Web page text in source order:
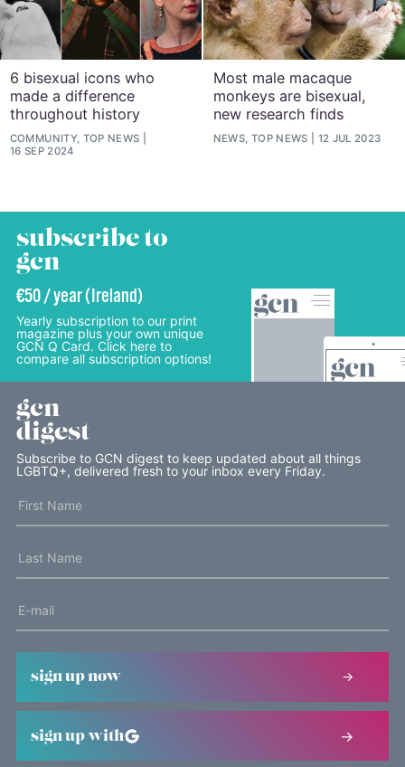
6 bisexual icons who
made a difference
throughout history
COMMUNITY, TOP NEWS
16 SEP 2024
Most male macaque
monkeys are bisexual,
new research finds
NEWS, TOP NEWS 12 JUL 2023
subscribe to
gcn
€50 / year (Ireland)
Yearly subscription to our print
magazine plus your own unique
GCN Q Card. Click here to
compare all subscription options!
gcn
digest
Subscribe to GCN digest to keep updated about all things
LGBTQ+, delivered fresh to your inbox every Friday.
sign up now
sign up with